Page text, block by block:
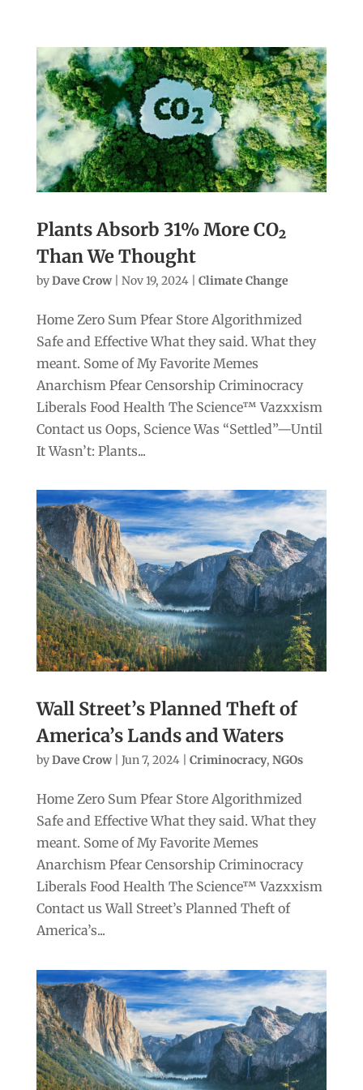
Plants Absorb 31% More CO₂
Than We Thought
byDave Crow| Nov 19, 2024| Climate Change
Home Zero Sum Pfear Store Algorithmized
Safe and Effective What they said. What they
meant. Some of My Favorite Memes
Anarchism Pfear Censorship Criminocracy
Liberals Food Health The Science™ Vazxxism
Contact us Oops, Science Was “Settled”—Until
It Wasn’t: Plants...
Wall Street’s Planned Theft of
America’s Lands and Waters
byDave Crow| Jun 7, 2024| Criminocracy, NGOs
Home Zero Sum Pfear Store Algorithmized
Safe and Effective What they said. What they
meant. Some of My Favorite Memes
Anarchism Pfear Censorship Criminocracy
Liberals Food Health The Science™ Vazxxism
Contact us Wall Street’s Planned Theft of
America’s...